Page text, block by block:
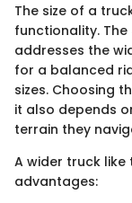
The size of a
functionality.
addresses the
for a balanced
sizes. Choosing
it also depends
terrain they
A wider truck like
advantages: